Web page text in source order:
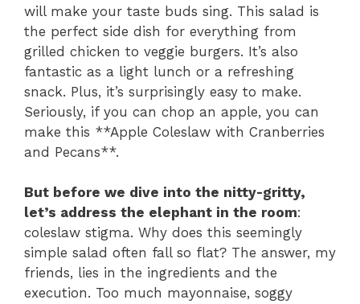
will make your taste buds sing. This salad is
the perfect side dish for everything from
grilled chicken to veggie burgers. It’s also
fantastic as a light lunch or a refreshing
snack. Plus, it’s surprisingly easy to make.
Seriously, if you can chop an apple, you can
make this **Apple Coleslaw with Cranberries
and Pecans**.
But before we dive into the nitty-gritty,
let’s address the elephant in the room:
coleslaw stigma. Why does this seemingly
simple salad often fall so flat? The answer, my
friends, lies in the ingredients and the
execution. Too much mayonnaise, soggy